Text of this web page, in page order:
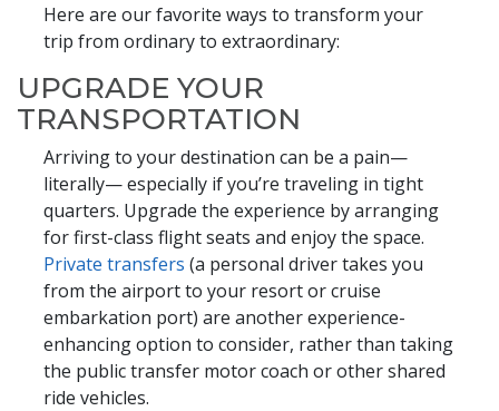
Here are our favorite ways to transform your
trip from ordinary to extraordinary:
UPGRADE YOUR
TRANSPORTATION
Arriving to your destination can be a pain—
literally— especially if you’re traveling in tight
quarters. Upgrade the experience by arranging
for first-class flight seats and enjoy the space.
Private transfers (a personal driver takes you
from the airport to your resort or cruise
embarkation port) are another experience-
enhancing option to consider, rather than taking
the public transfer motor coach or other shared
ride vehicles.